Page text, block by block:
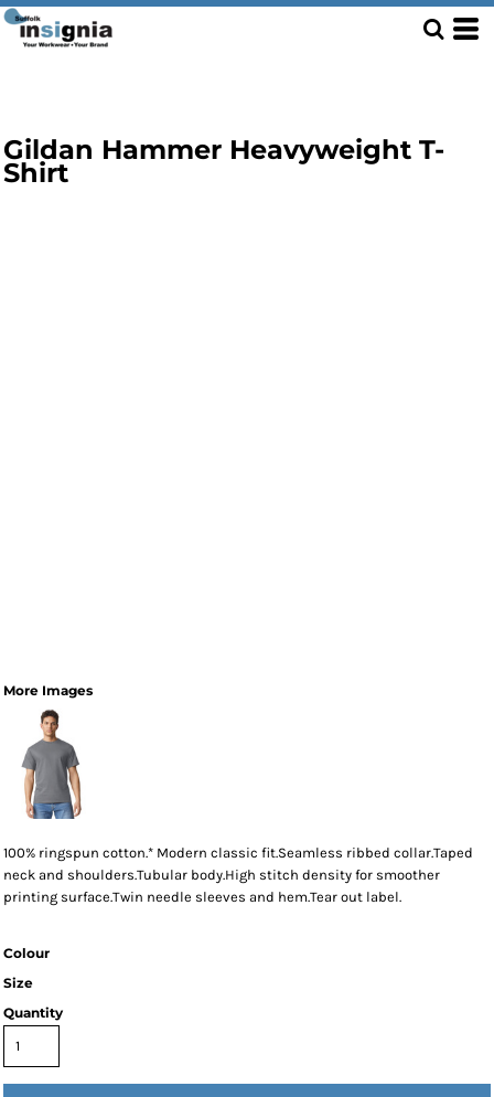
Gildan Hammer Heavyweight T-
Shirt
More Images
100% ringspun cotton.* Modern classic fit.Seamless ribbed collar.Taped
neck and shoulders.Tubular body.High stitch density for smoother
printing surface.Twin needle sleeves and hem.Tear out label.
Colour
Size
Quantity